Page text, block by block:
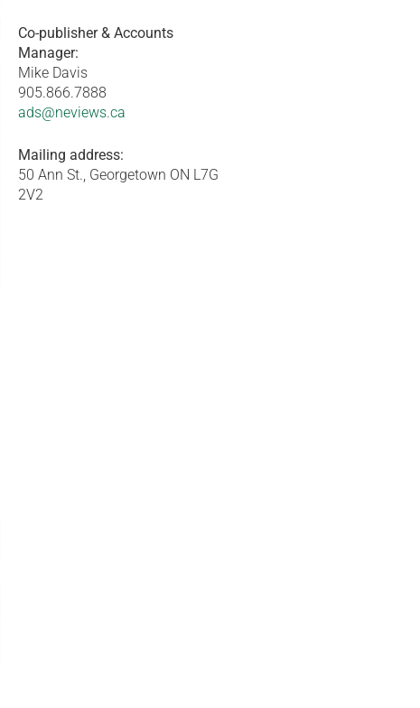
Co-publisher & Accounts
Manager:
Mike Davis
905.866.7888
ads@neviews.ca
Mailing address:
50 Ann St., Georgetown ON L7G
2V2